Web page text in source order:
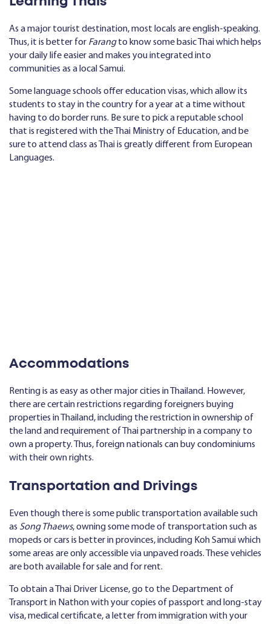
As a major tourist destination, most locals are english-speaking.
Thus, it is better for Farangto know some basic Thai which helps
your daily life easier and makes you integrated into
communities as a local Samui.
Some language schools offer education visas, which allow its
students to stay in the country for a year at a time without
having to do border runs. Be sure to pick a reputable school
that is registered with the Thai Ministry of Education, and be
sure to attend class as Thai is greatly different from European
Languages.
Accommodations
Renting is as easy as other major cities in Thailand. However,
there are certain restrictions regarding foreigners buying
properties in Thailand, including the restriction in ownership of
the land and requirement of Thai partnership in a company to
own a property. Thus, foreign nationals can buy condominiums
with their own rights.
Transportation and Drivings
Even though there is some public transportation available such
as Song Thaews, owning some mode of transportation such as
mopeds or cars is better in provinces, including Koh Samui which
some areas are only accessible via unpaved roads. These vehicles
are both available for sale and for rent.
To obtain a Thai Driver License, go to the Department of
Transport in Nathon with your copies of passport and long-stay
visa, medical certificate, a letter from immigration with your